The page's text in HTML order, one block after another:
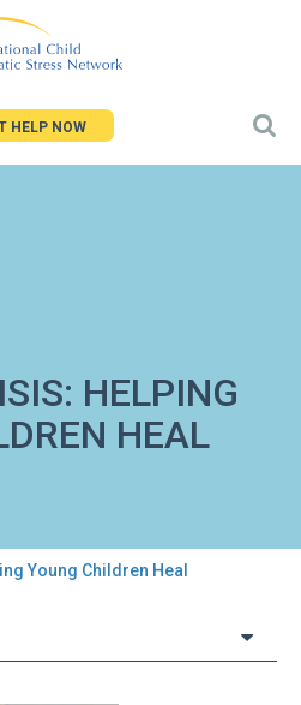
HELP NOW
HELPING
HEAL
Young Children Heal